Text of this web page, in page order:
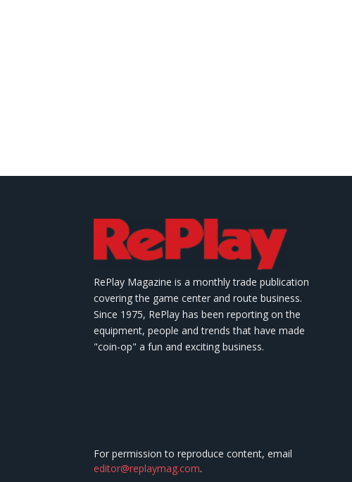
RePlay Magazine is a monthly trade publication
covering the game center and route business.
Since 1975, RePlay has been reporting on the
equipment, people and trends that have made
"coin-op" a fun and exciting business.
For permission to reproduce content, email
editor@replaymag.com.